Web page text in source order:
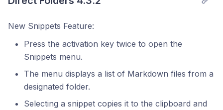
New Snippets Feature:
Press the activation key twice to open the
Snippets menu.
The menu displays a list of Markdown files from a
designated folder.
Selecting a snippet copies it to the clipboard and